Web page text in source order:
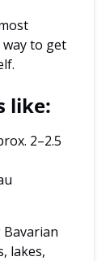
to get
like:
2–2.5
lakes,